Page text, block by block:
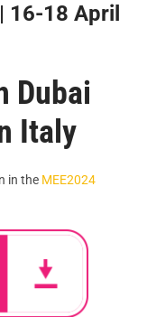
16-18 April
Dubai
Italy
in the MEE2024